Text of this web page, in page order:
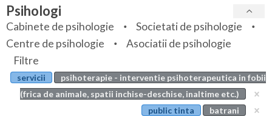
Bihor
Bistrita-Nasaud
Botosani
Braila
Specialitati
Servicii
Articole
Evenimente
Psihologi
Cabinete de psihologie
Societati de psihologie
Centre de psihologie
Asociatii de psihologie
Filtre
servicii
psihoterapie - interventie psihoterapeutica in fobii
(frica de animale, spatii inchise-deschise, inaltime etc.)
public tinta
batrani